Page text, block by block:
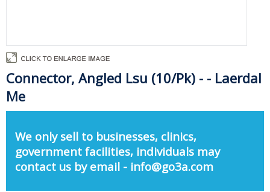
Connector, Angled Lsu (10/Pk) - - Laerdal
Me
We only sell to businesses, clinics,
government facilities, individuals may
contact us by email - info@go3a.com